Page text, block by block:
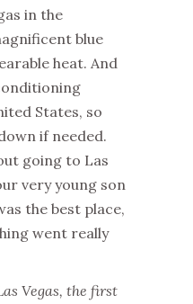
in the
blue
heat. And
States, so
if needed.
going to Las
very young son
the best place,
went really
Vegas, the first